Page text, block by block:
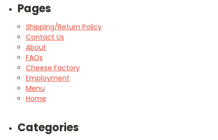
Pages
Shipping/Return Policy
Contact Us
About
FAQs
Cheese Factory
Employment
Menu
Home
Categories